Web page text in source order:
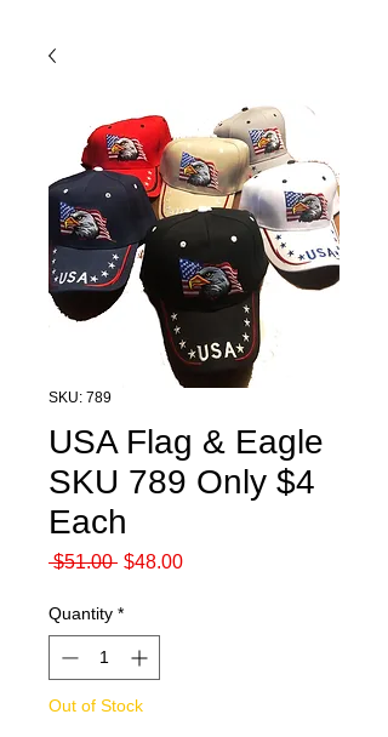
SKU: 789
USA Flag & Eagle
SKU 789 Only $4
Each
$51.00 Regular
$48.00Sale
Quantity *
Out of Stock